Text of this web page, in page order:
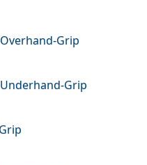
Grip
Grip